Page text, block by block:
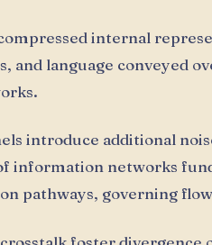
internal
and language conveyed
introduce additional
information networks
pathways, governing